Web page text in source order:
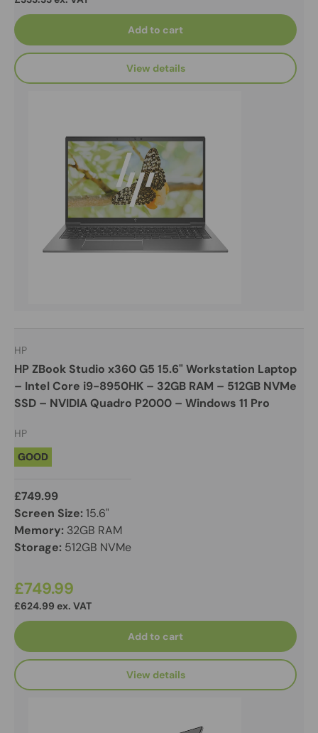
Add to cart
View details
HP
HP ZBook Studio x360 G5 15.6" Workstation Laptop
– Intel Core i9-8950HK – 32GB RAM – 512GB NVMe
SSD – NVIDIA Quadro P2000 – Windows 11 Pro
HP
GOOD
£749.99
Screen Size:15.6"
Memory: 32GB RAM
Storage: 512GB NVMe
£749.99
£624.99 ex. VAT
Add to cart
View details